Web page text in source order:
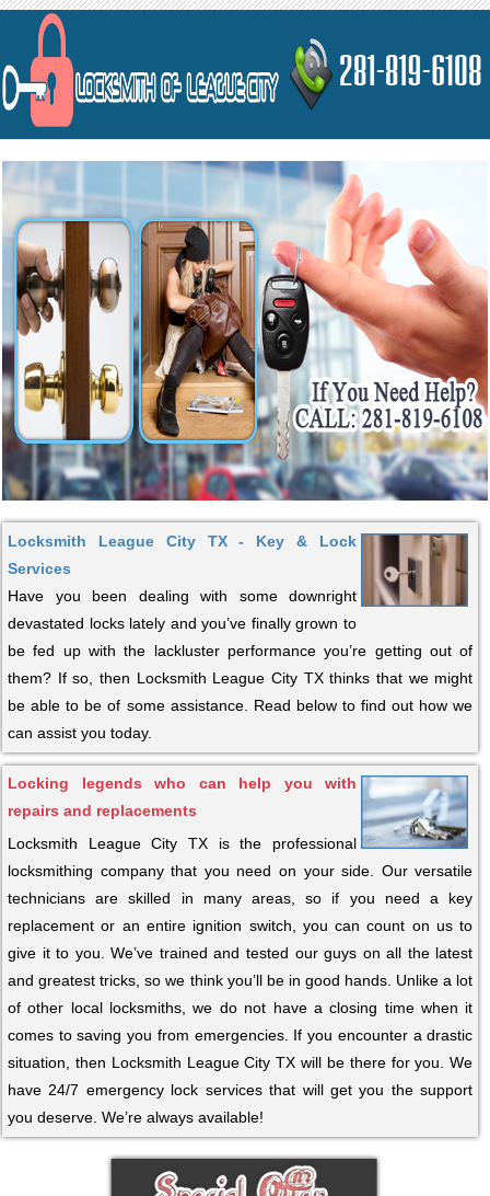
Locksmith League City TX - Key & Lock
Services
Have you been dealing with some downright
devastated locks lately and you’ve finally grown to
be fed up with the lackluster performance you’re getting out of
them? If so, then Locksmith League City TX thinks that we might
be able to be of some assistance. Read below to find out how we
can assist you today.
Locking legends who can help you with
repairs and replacements
Locksmith League City TX is the professional
locksmithing company that you need on your side. Our versatile
technicians are skilled in many areas, so if you need a key
replacement or an entire ignition switch, you can count on us to
give it to you. We’ve trained and tested our guys on all the latest
and greatest tricks, so we think you’ll be in good hands. Unlike a lot
of other local locksmiths, we do not have a closing time when it
comes to saving you from emergencies. If you encounter a drastic
situation, then Locksmith League City TX will be there for you. We
have 24/7 emergency lock services that will get you the support
you deserve. We’re always available!